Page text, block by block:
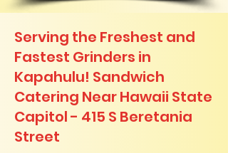
Serving the Freshest and
Fastest Grinders in
Kapahulu! Sandwich
Catering Near​ Hawaii State
Capitol - 415 S Beretania
Street